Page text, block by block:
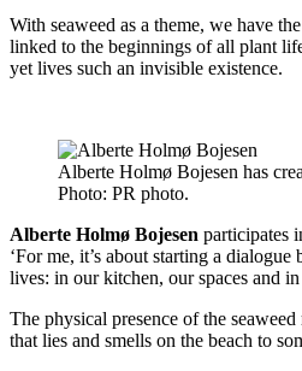
With seaweed as a theme, we have
linked to the beginnings of all plant
yet lives such an invisible existence.
Alberte Holmø Bojesen has
Photo: PR photo.
Alberte Holmø Bojesen participates
‘For me, it’s about starting a
lives: in our kitchen, our spaces and
The physical presence of the
that lies and smells on the beach to